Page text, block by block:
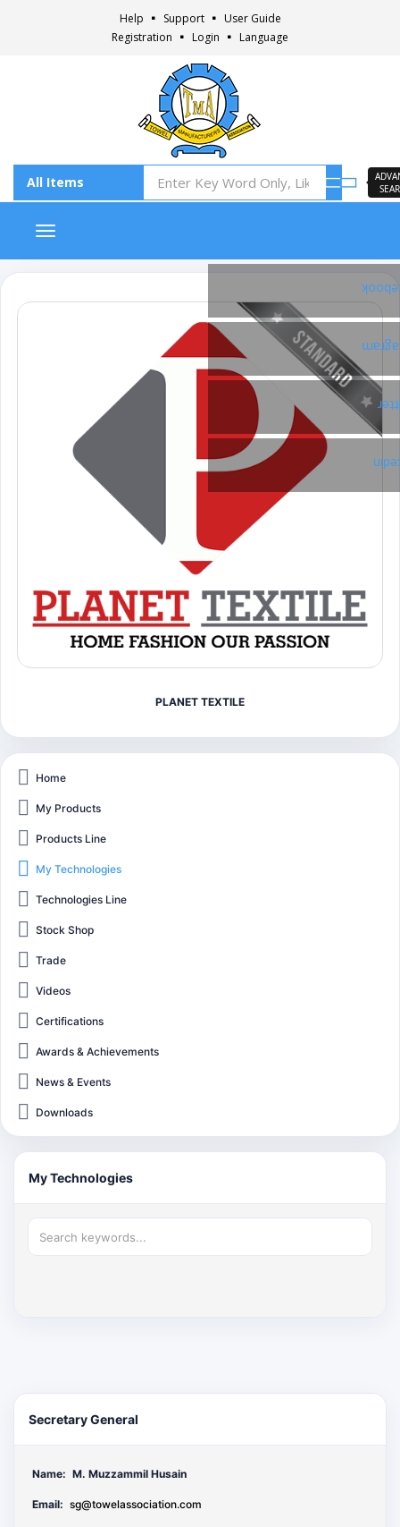
Help Support
User Guide
Registration
Login Language
Toggle navigation
PLANET TEXTILE
Home
My Products
Products Line
My Technologies
Technologies Line
Stock Shop
Trade
Videos
Certifications
Awards & Achievements
News & Events
Downloads
My Technologies
Secretary General
Name: M. Muzzammil Husain
Email: sg@towelassociation.com